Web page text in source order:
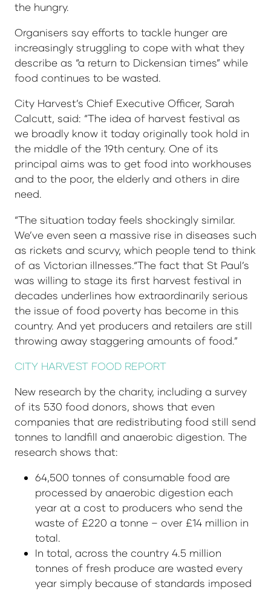
the hungry.
Organisers say efforts to tackle hunger are
increasingly struggling to cope with what they
describe as “a return to Dickensian times” while
food continues to be wasted.
City Harvest’s Chief Executive Officer, Sarah
Calcutt, said: “The idea of harvest festival as
we broadly know it today originally took hold in
the middle of the 19th century. One of its
principal aims was to get food into workhouses
and to the poor, the elderly and others in dire
need.
“The situation today feels shockingly similar.
We’ve even seen a massive rise in diseases such
as rickets and scurvy, which people tend to think
of as Victorian illnesses.“The fact that St Paul’s
was willing to stage its first harvest festival in
decades underlines how extraordinarily serious
the issue of food poverty has become in this
country. And yet producers and retailers are still
throwing away staggering amounts of food.”
CITY HARVEST FOOD REPORT
New research by the charity, including a survey
of its 530 food donors, shows that even
companies that are redistributing food still send
tonnes to landfill and anaerobic digestion. The
research shows that:
64,500 tonnes of consumable food are
processed by anaerobic digestion each
year at a cost to producers who send the
waste of £220 a tonne – over £14 million in
total.
In total, across the country 4.5 million
tonnes of fresh produce are wasted every
year simply because of standards imposed